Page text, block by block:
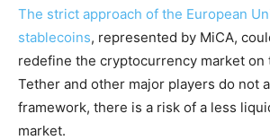
The strict approach of the European
stablecoins, represented by MiCA,
redefine the cryptocurrency market on
Tether and other major players do not
framework, there is a risk of a less
market.